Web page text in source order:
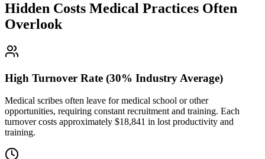
Hidden Costs Medical Practices Often
Overlook
High Turnover Rate (30% Industry Average)
Medical scribes often leave for medical school or other
opportunities, requiring constant recruitment and training. Each
turnover costs approximately $18,841 in lost productivity and
training.